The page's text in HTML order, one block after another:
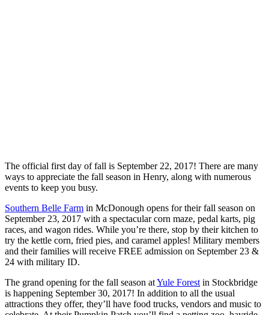
The official first day of fall is September 22, 2017! There are many
ways to appreciate the fall season in Henry, along with numerous
events to keep you busy.
Southern Belle Farm in McDonough opens for their fall season on
September 23, 2017 with a spectacular corn maze, pedal karts, pig
races, and wagon rides. While you’re there, stop by their kitchen to
try the kettle corn, fried pies, and caramel apples! Military members
and their families will receive FREE admission on September 23 &
24 with military ID.
The grand opening for the fall season atYule Forest in Stockbridge
is happening September 30, 2017! In addition to all the usual
attractions they offer, they’ll have food trucks, vendors and music to